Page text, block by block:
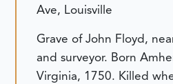
Ave, Louisville
Grave of John Floyd,
and surveyor. Born
Virginia, 1750. Killed